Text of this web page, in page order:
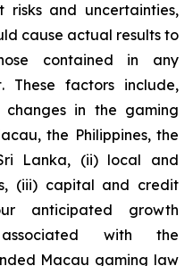
risks and uncertainties,
cause actual results to
contained in any
These factors include,
in the gaming
the Philippines, the
Lanka, (ii) local and
(iii) capital and credit
anticipated growth
with the
Macau gaming law